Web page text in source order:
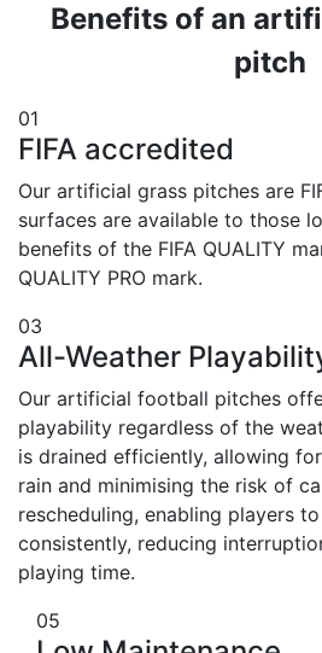
Benefits of an
pitch
01
FIFA accredited
Our artificial grass pitches are
surfaces are available to those
benefits of the FIFA QUALITY
QUALITY PRO mark.
03
All-Weather
Our artificial football pitches
playability regardless of the
is drained efficiently, allowing
rain and minimising the risk of
rescheduling, enabling players
consistently, reducing
playing time.
05